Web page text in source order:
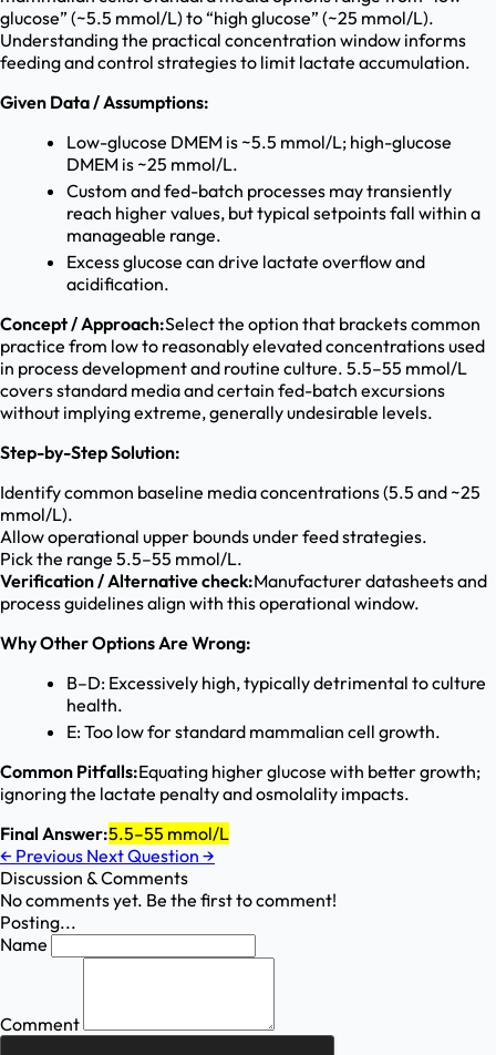
glucose” (~5.5 mmol/L) to “high glucose” (~25 mmol/L).
Understanding the practical concentration window informs
feeding and control strategies to limit lactate accumulation.
Given Data / Assumptions:
Low-glucose DMEM is ~5.5 mmol/L; high-glucose
DMEM is ~25 mmol/L.
Custom and fed-batch processes may transiently
reach higher values, but typical setpoints fall within a
manageable range.
Excess glucose can drive lactate overflow and
acidification.
Concept / Approach:Select the option that brackets common
practice from low to reasonably elevated concentrations used
in process development and routine culture. 5.5–55 mmol/L
covers standard media and certain fed-batch excursions
without implying extreme, generally undesirable levels.
Step-by-Step Solution:
Identify common baseline media concentrations (5.5 and ~25
mmol/L).
Allow operational upper bounds under feed strategies.
Pick the range 5.5–55 mmol/L.
Verification / Alternative check:Manufacturer datasheets and
process guidelines align with this operational window.
Why Other Options Are Wrong:
B–D: Excessively high, typically detrimental to culture
health.
E: Too low for standard mammalian cell growth.
Common Pitfalls:Equating higher glucose with better growth;
ignoring the lactate penalty and osmolality impacts.
Final Answer:5.5–55 mmol/L
← Previous Next Question →
Discussion & Comments
No comments yet. Be the first to comment!
Posting...
Name
Comment